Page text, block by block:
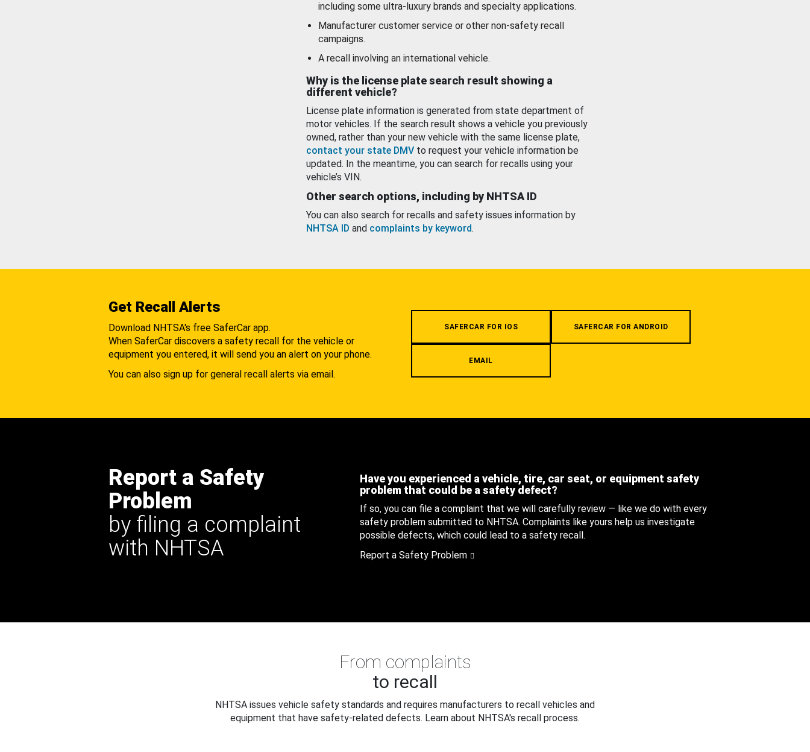
including some ultra-luxury brands and specialty applications.
Manufacturer customer service or other non-safety recall
campaigns.
A recall involving an international vehicle.
Why is the license plate search result showing a
different vehicle?
License plate information is generated from state department of
motor vehicles. If the search result shows a vehicle you previously
owned, rather than your new vehicle with the same license plate,
contact your state DMV to request your vehicle information be
updated. In the meantime, you can search for recalls using your
vehicle’s VIN.
Other search options, including by NHTSA ID
You can also search for recalls and safety issues information by
NHTSA ID and complaints by keyword.
Get Recall Alerts
Download NHTSA's free SaferCar app.
When SaferCar discovers a safety recall for the vehicle or
equipment you entered, it will send you an alert on your phone.
You can also sign up for general recall alerts via email.
SAFERCAR FOR IOS SAFERCAR FOR ANDROID
EMAIL
Report a Safety
Problem
by filing a complaint
with NHTSA
Have you experienced a vehicle, tire, car seat, or equipment safety
problem that could be a safety defect?
If so, you can file a complaint that we will carefully review — like we do with every
safety problem submitted to NHTSA. Complaints like yours help us investigate
possible defects, which could lead to a safety recall.
Report a Safety Problem
From complaints
to recall
NHTSA issues vehicle safety standards and requires manufacturers to recall vehicles and
equipment that have safety-related defects. Learn about NHTSA's recall process.